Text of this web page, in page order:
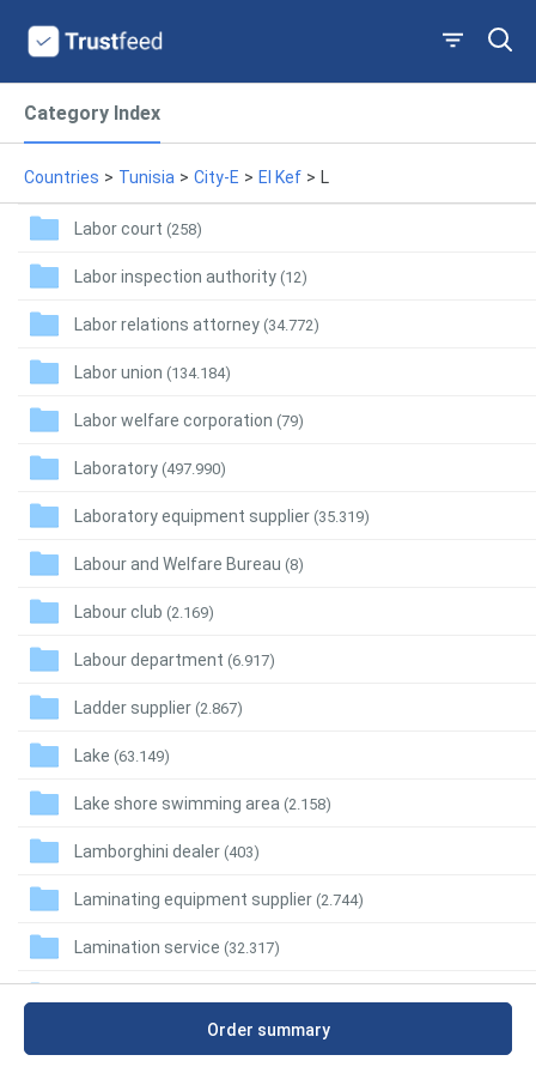
Category Index
Countries > Tunisia > City-E > El Kef > L
Labor court (258)
Labor inspection authority (12)
Labor relations attorney (34.772)
Labor union (134.184)
Labor welfare corporation (79)
Laboratory (497.990)
Laboratory equipment supplier (35.319)
Labour and Welfare Bureau (8)
Labour club (2.169)
Labour department (6.917)
Ladder supplier (2.867)
Lake (63.149)
Lake shore swimming area (2.158)
Lamborghini dealer (403)
Laminating equipment supplier (2.744)
Lamination service (32.317)
Lamp shade supplier
Order summary